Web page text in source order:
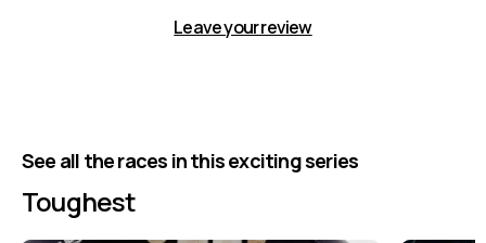
Leave your review
See all the races in this exciting series
Toughest